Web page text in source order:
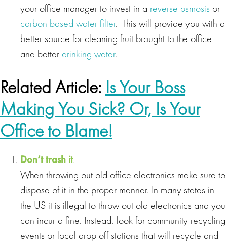
your office manager to invest in a reverse osmosis or
carbon based water filter. This will provide you with a
better source for cleaning fruit brought to the office
and better drinking water.
Related Article: Is Your Boss
Making You Sick? Or, Is Your
Office to Blame!
Don’t trash it.
When throwing out old office electronics make sure to
dispose of it in the proper manner. In many states in
the US it is illegal to throw out old electronics and you
can incur a fine. Instead, look for community recycling
events or local drop off stations that will recycle and